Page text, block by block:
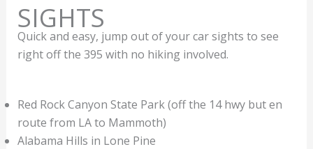
SIGHTS
Quick and easy, jump out of your car sights to see
right off the 395 with no hiking involved.
Red Rock Canyon State Park (off the 14 hwy but en
route from LA to Mammoth)
Alabama Hills in Lone Pine